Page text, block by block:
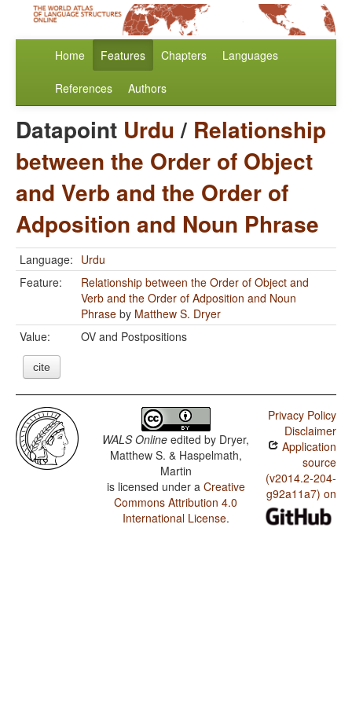
Home Features Chapters Languages
References Authors
Datapoint Urdu/ Relationship
between the Order of Object
and Verb and the Order of
Adposition and Noun Phrase
Language: Urdu
Feature:
Relationship between the Order of Object and
Verb and the Order of Adposition and Noun
Phrase by Matthew S. Dryer
Value:
OV and Postpositions
cite
WALS Online edited by Dryer,
Matthew S. & Haspelmath,
Martin
is licensed under a Creative
Commons Attribution 4.0
International License.
Privacy Policy
Disclaimer
Application
source
(v2014.2-204-
g92a11a7) on